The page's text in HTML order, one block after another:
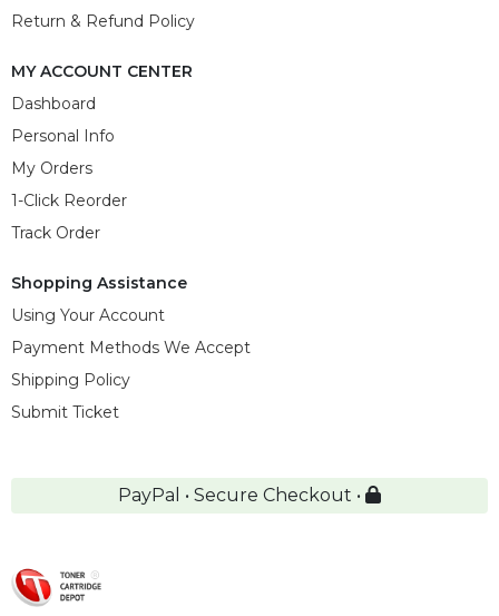
Return & Refund Policy
MY ACCOUNT CENTER
Dashboard
Personal Info
My Orders
1-Click Reorder
Track Order
Shopping Assistance
Using Your Account
Payment Methods We Accept
Shipping Policy
Submit Ticket
PayPal • Secure Checkout •